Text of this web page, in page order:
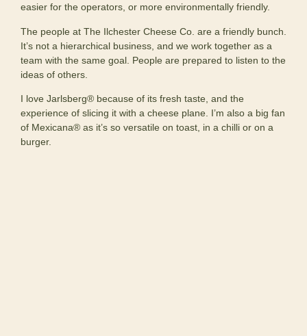
easier for the operators, or more environmentally friendly.
The people at The Ilchester Cheese Co. are a friendly bunch.
It’s not a hierarchical business, and we work together as a
team with the same goal. People are prepared to listen to the
ideas of others.
I love Jarlsberg® because of its fresh taste, and the
experience of slicing it with a cheese plane. I’m also a big fan
of Mexicana® as it’s so versatile on toast, in a chilli or on a
burger.